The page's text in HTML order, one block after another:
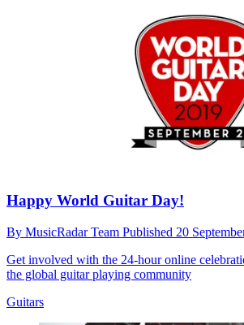
Happy World Guitar Day!
By MusicRadar Team Published 20
Get involved with the 24-hour online
the global guitar playing community
Guitars